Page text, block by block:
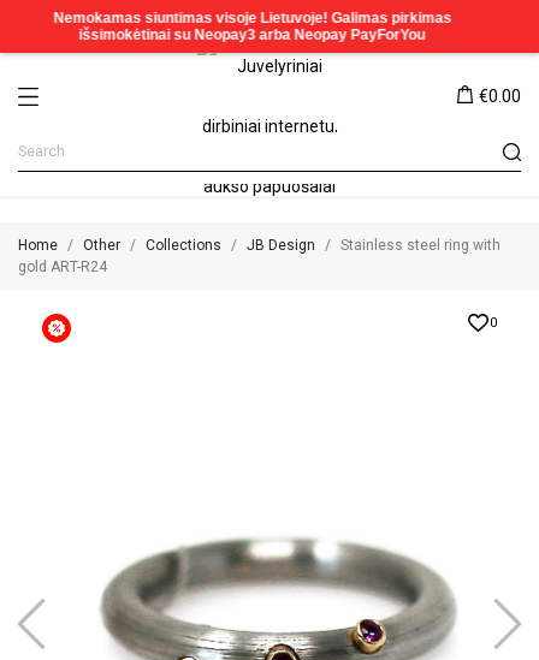
€0.00
Home Other Collections JB Design
Stainless steel ring with
gold ART-R24
0